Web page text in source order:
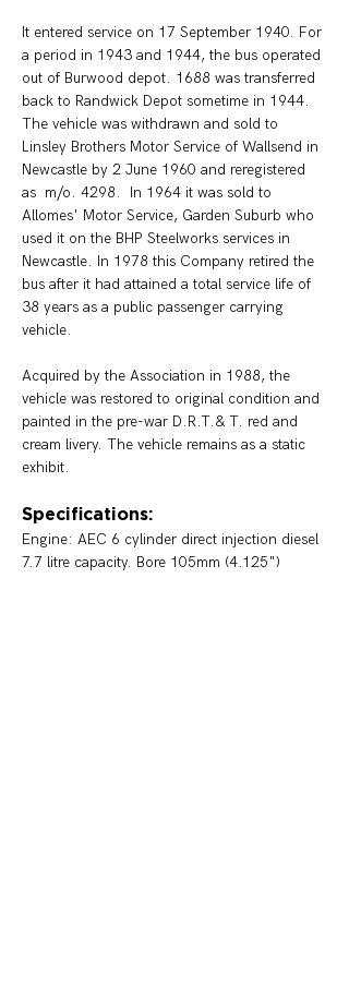
It entered service on 17 September 1940. For
a period in 1943 and 1944, the bus operated
out of Burwood depot. 1688 was transferred
back to Randwick Depot sometime in 1944.
The vehicle was withdrawn and sold to
Linsley Brothers Motor Service of Wallsend in
Newcastle by 2 June 1960 and reregistered
as  m/o. 4298.  In 1964 it was sold to
Allomes' Motor Service, Garden Suburb who
used it on the BHP Steelworks services in
Newcastle. In 1978 this Company retired the
bus after it had attained a total service life of
38 years as a public passenger carrying
vehicle.
Acquired by the Association in 1988, the
vehicle was restored to original condition and
painted in the pre-war D.R.T.& T. red and
cream livery. The vehicle remains as a static
exhibit.
Specifications:
Engine: AEC 6 cylinder direct injection diesel
7.7 litre capacity. Bore 105mm (4.125")